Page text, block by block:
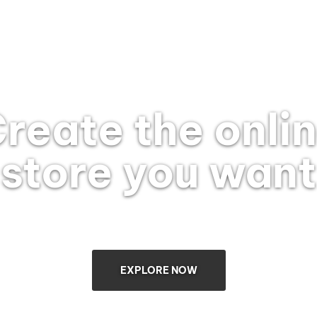
the
store you want
EXPLORE NOW